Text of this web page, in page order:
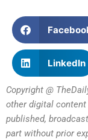
LinkedIn
Copyright @
other digital content
published,
part without prior